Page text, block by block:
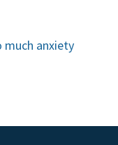
much anxiety